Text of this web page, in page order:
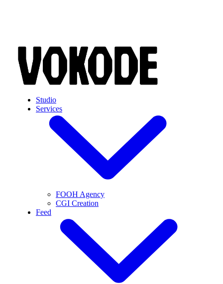
Studio
Services
FOOH Agency
CGI Creation
Feed